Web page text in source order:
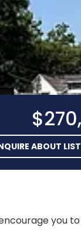
ABOUT
you